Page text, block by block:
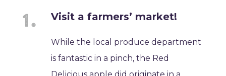
Visit a farmers’ market!
While the local produce department
is fantastic in a pinch, the Red